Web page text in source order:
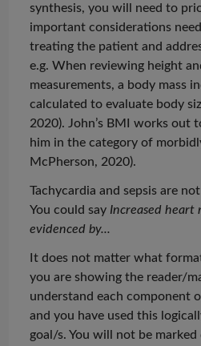
synthesis, you will need to
important considerations
treating the patient and
e.g. When reviewing height
measurements, a body mass
calculated to evaluate body
2020). John’s BMI works out
him in the category of
McPherson, 2020).
Tachycardia and sepsis are
You could say Increased heart
evidenced by...
It does not matter what
you are showing the reader/
understand each component
and you have used this
goal/s. You will not be